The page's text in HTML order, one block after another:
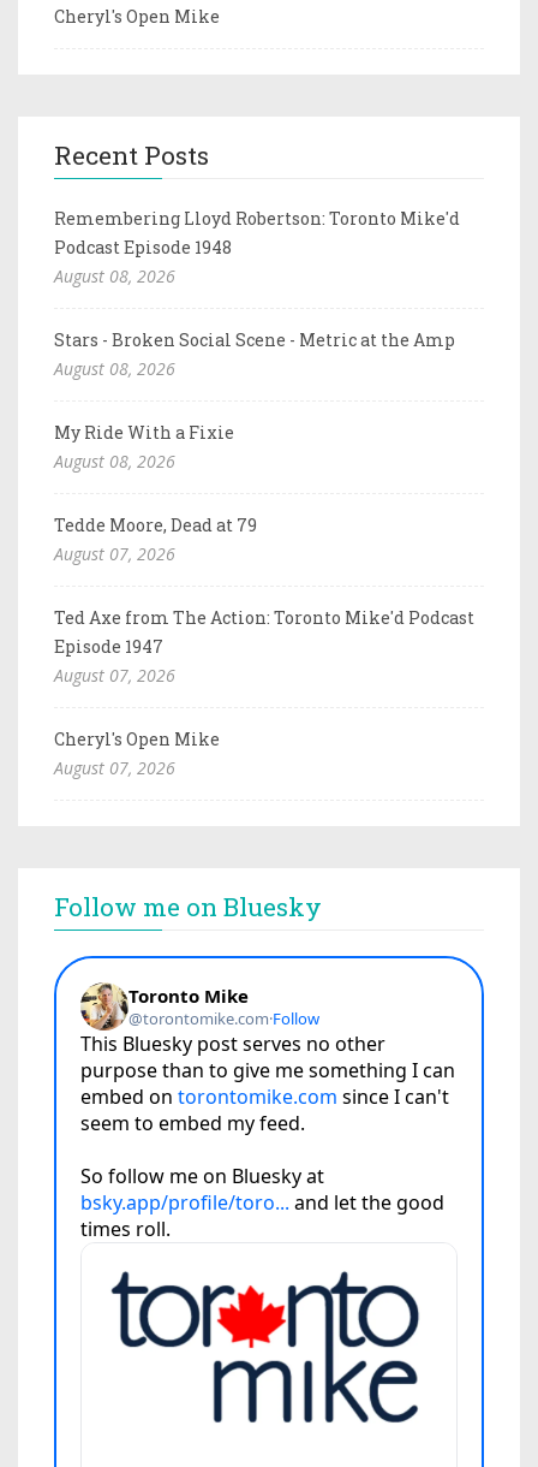
Cheryl's Open Mike
Recent Posts
Remembering Lloyd Robertson: Toronto Mike'd
Podcast Episode 1948
August 08, 2026
Stars - Broken Social Scene - Metric at the Amp
August 08, 2026
My Ride With a Fixie
August 08, 2026
Tedde Moore, Dead at 79
August 07, 2026
Ted Axe from The Action: Toronto Mike'd Podcast
Episode 1947
August 07, 2026
Cheryl's Open Mike
August 07, 2026
Follow me on Bluesky